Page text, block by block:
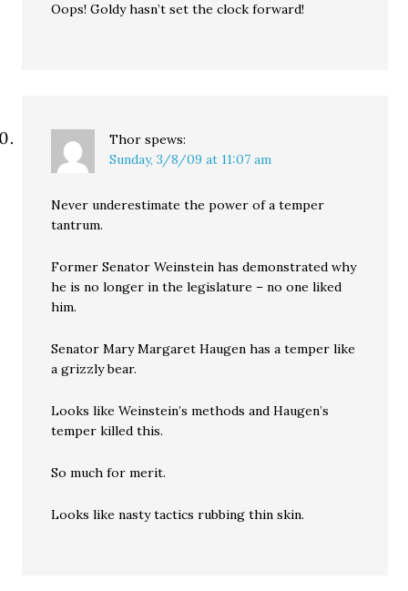
Oops! Goldy hasn’t set the clock forward!
Thor spews:
Sunday, 3/8/09 at 11:07 am
Never underestimate the power of a temper
tantrum.
Former Senator Weinstein has demonstrated why
he is no longer in the legislature – no one liked
him.
Senator Mary Margaret Haugen has a temper like
a grizzly bear.
Looks like Weinstein’s methods and Haugen’s
temper killed this.
So much for merit.
Looks like nasty tactics rubbing thin skin.